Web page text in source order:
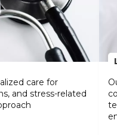
care for
and stress-related